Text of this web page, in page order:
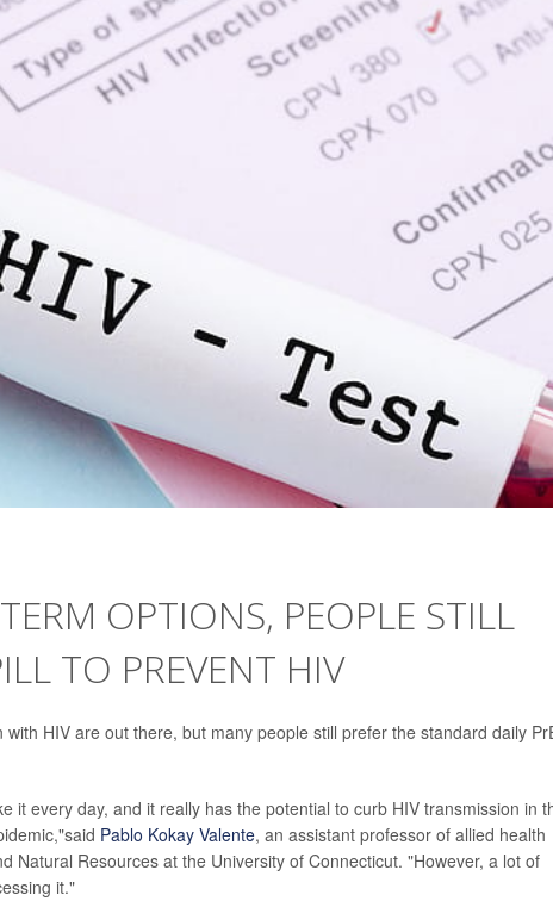
OPTIONS, PEOPLE STILL
TO PREVENT HIV
HIV are out there, but many people still prefer the standard daily
it every day, and it really has the potential to curb HIV transmission in
Pablo Kokay Valente, an assistant professor of allied health
Natural Resources at the University of Connecticut. "However, a lot of
it."